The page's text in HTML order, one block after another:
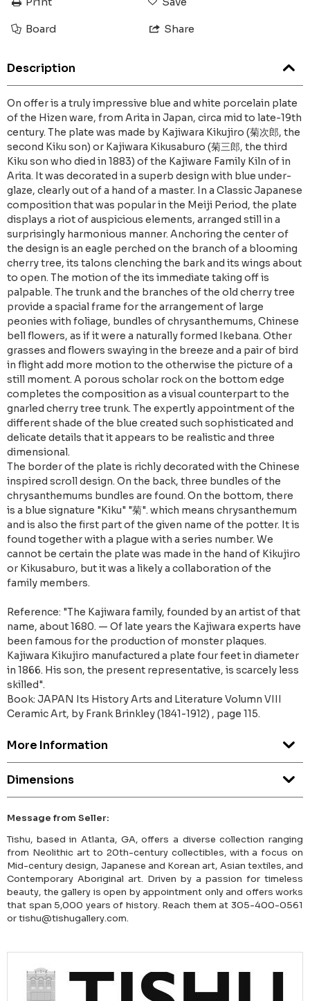
Board Share
Description
On offer is a truly impressive blue and white porcelain plate
of the Hizen ware, from Arita in Japan, circa mid to late-19th
century. The plate was made by Kajiwara Kikujiro (菊次郎, the
second Kiku son) or Kajiwara Kikusaburo (菊三郎, the third
Kiku son who died in 1883) of the Kajiware Family Kiln of in
Arita. It was decorated in a superb design with blue under-
glaze, clearly out of a hand of a master. In a Classic Japanese
composition that was popular in the Meiji Period, the plate
displays a riot of auspicious elements, arranged still in a
surprisingly harmonious manner. Anchoring the center of
the design is an eagle perched on the branch of a blooming
cherry tree, its talons clenching the bark and its wings about
to open. The motion of the its immediate taking off is
palpable. The trunk and the branches of the old cherry tree
provide a spacial frame for the arrangement of large
peonies with foliage, bundles of chrysanthemums, Chinese
bell flowers, as if it were a naturally formed Ikebana. Other
grasses and flowers swaying in the breeze and a pair of bird
in flight add more motion to the otherwise the picture of a
still moment. A porous scholar rock on the bottom edge
completes the composition as a visual counterpart to the
gnarled cherry tree trunk. The expertly appointment of the
different shade of the blue created such sophisticated and
delicate details that it appears to be realistic and three
dimensional.
The border of the plate is richly decorated with the Chinese
inspired scroll design. On the back, three bundles of the
chrysanthemums bundles are found. On the bottom, there
is a blue signature "Kiku" "菊". which means chrysanthemum
and is also the first part of the given name of the potter. It is
found together with a plague with a series number. We
cannot be certain the plate was made in the hand of Kikujiro
or Kikusaburo, but it was a likely a collaboration of the
family members.
Reference: "The Kajiwara family, founded by an artist of that
name, about 1680. — Of late years the Kajiwara experts have
been famous for the production of monster plaques.
Kajiwara Kikujiro manufactured a plate four feet in diameter
in 1866. His son, the present representative, is scarcely less
skilled".
Book: JAPAN Its History Arts and Literature Volumn VIII
Ceramic Art, by Frank Brinkley (1841-1912) , page 115.
More Information
Dimensions
Message from Seller:
Tishu, based in Atlanta, GA, offers a diverse collection ranging
from Neolithic art to 20th-century collectibles, with a focus on
Mid-century design, Japanese and Korean art, Asian textiles, and
Contemporary Aboriginal art. Driven by a passion for timeless
beauty, the gallery is open by appointment only and offers works
that span 5,000 years of history. Reach them at 305-400-0561
or tishu@tishugallery.com.